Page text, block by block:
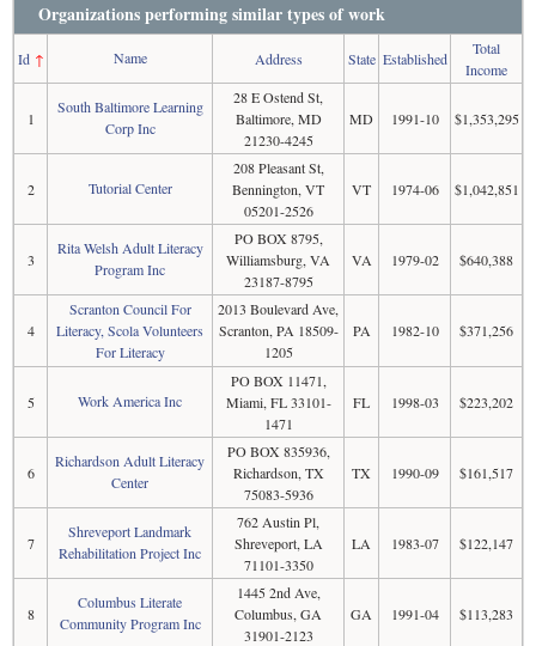
Organizations performing similar types of work
Id↑ Name Address State Established
Total
Income
1
South Baltimore Learning
Corp Inc
28 E Ostend St,
Baltimore, MD
21230-4245
MD 1991-10 $1,353,295
2 Tutorial Center
208 Pleasant St,
Bennington, VT
05201-2526
VT 1974-06 $1,042,851
3
Rita Welsh Adult Literacy
Program Inc
PO BOX 8795,
Williamsburg, VA
23187-8795
VA 1979-02 $640,388
4
Scranton Council For
Literacy, Scola Volunteers
For Literacy
2013 Boulevard Ave,
Scranton, PA 18509-
1205
PA 1982-10 $371,256
5 Work America Inc
PO BOX 11471,
Miami, FL 33101-
1471
FL 1998-03 $223,202
6
Richardson Adult Literacy
Center
PO BOX 835936,
Richardson, TX
75083-5936
TX 1990-09 $161,517
7
Shreveport Landmark
Rehabilitation Project Inc
762 Austin Pl,
Shreveport, LA
71101-3350
LA 1983-07 $122,147
8
Columbus Literate
Community Program Inc
1445 2nd Ave,
Columbus, GA
31901-2123
GA 1991-04 $113,283